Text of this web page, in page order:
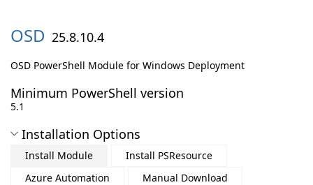
OSD 25.8.10.4
OSD PowerShell Module for Windows Deployment
Minimum PowerShell version
5.1
Installation Options
Install Module
Install PSResource
Azure Automation
Manual Download